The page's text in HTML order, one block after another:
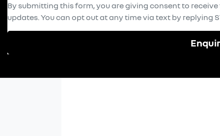
By submitting this form, you are giving consent to
updates. You can opt out at any time via text by replying